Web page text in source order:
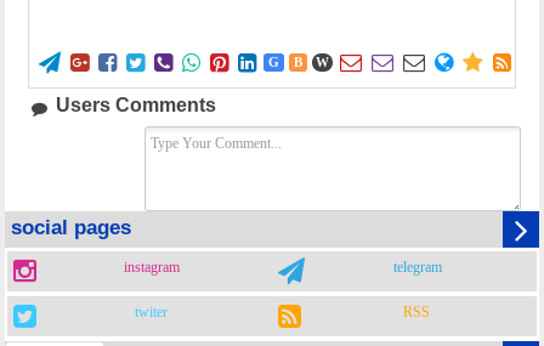
        G B W      
Users Comments
social pages
instagram telegram
twiter RSS